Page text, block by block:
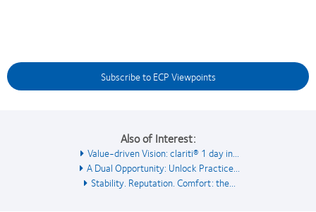
Subscribe to ECP Viewpoints
Also of Interest:
Value-driven Vision: clariti® 1 day in...
A Dual Opportunity: Unlock Practice...
Stability. Reputation. Comfort: the...